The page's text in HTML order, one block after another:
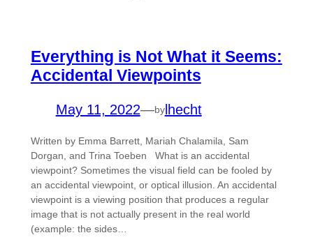
Everything is Not What it Seems:
Accidental Viewpoints
May 11, 2022—bylhecht
Written by Emma Barrett, Mariah Chalamila, Sam
Dorgan, and Trina Toeben What is an accidental
viewpoint? Sometimes the visual field can be fooled by
an accidental viewpoint, or optical illusion. An accidental
viewpoint is a viewing position that produces a regular
image that is not actually present in the real world
(example: the sides…